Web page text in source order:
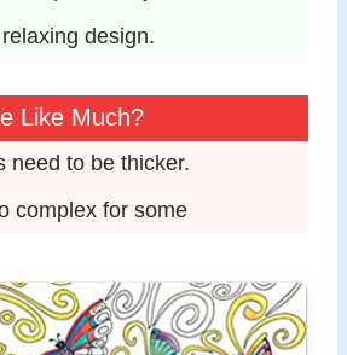
design.
Like Much?
need to be thicker.
complex for some